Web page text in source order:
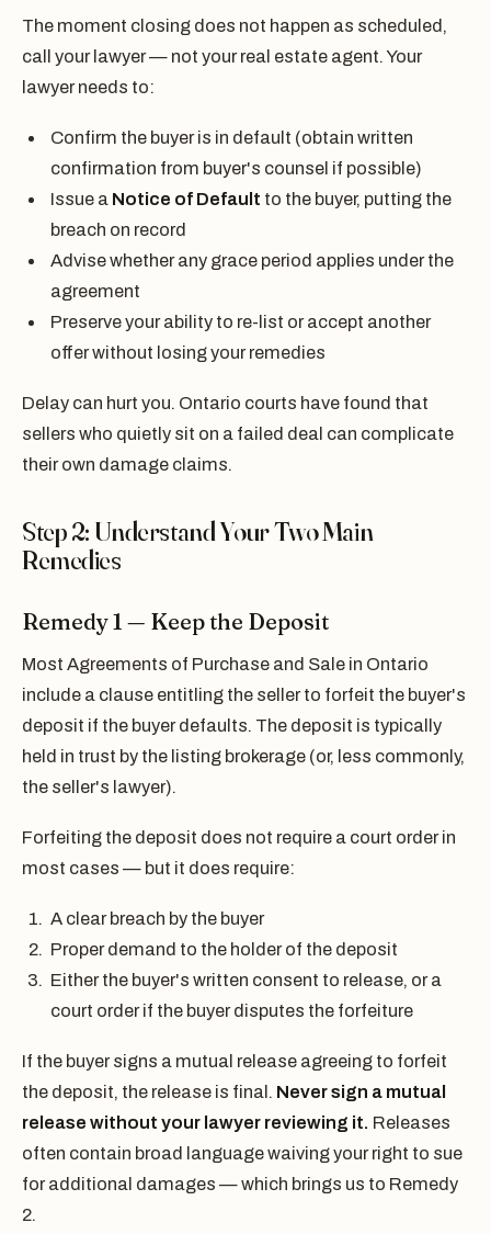
The moment closing does not happen as scheduled,
call your lawyer — not your real estate agent. Your
lawyer needs to:
Confirm the buyer is in default (obtain written
confirmation from buyer's counsel if possible)
Issue a Notice of Default to the buyer, putting the
breach on record
Advise whether any grace period applies under the
agreement
Preserve your ability to re-list or accept another
offer without losing your remedies
Delay can hurt you. Ontario courts have found that
sellers who quietly sit on a failed deal can complicate
their own damage claims.
Step 2: Understand Your Two Main
Remedies
Remedy 1 — Keep the Deposit
Most Agreements of Purchase and Sale in Ontario
include a clause entitling the seller to forfeit the buyer's
deposit if the buyer defaults. The deposit is typically
held in trust by the listing brokerage (or, less commonly,
the seller's lawyer).
Forfeiting the deposit does not require a court order in
most cases — but it does require:
A clear breach by the buyer
Proper demand to the holder of the deposit
Either the buyer's written consent to release, or a
court order if the buyer disputes the forfeiture
If the buyer signs a mutual release agreeing to forfeit
the deposit, the release is final. Never sign a mutual
release without your lawyer reviewing it. Releases
often contain broad language waiving your right to sue
for additional damages — which brings us to Remedy
2.